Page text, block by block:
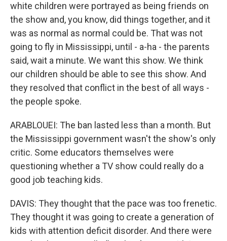
white children were portrayed as being friends on
the show and, you know, did things together, and it
was as normal as normal could be. That was not
going to fly in Mississippi, until - a-ha - the parents
said, wait a minute. We want this show. We think
our children should be able to see this show. And
they resolved that conflict in the best of all ways -
the people spoke.
ARABLOUEI: The ban lasted less than a month. But
the Mississippi government wasn't the show's only
critic. Some educators themselves were
questioning whether a TV show could really do a
good job teaching kids.
DAVIS: They thought that the pace was too frenetic.
They thought it was going to create a generation of
kids with attention deficit disorder. And there were